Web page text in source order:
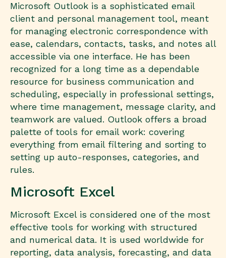
Microsoft Outlook is a sophisticated email
client and personal management tool, meant
for managing electronic correspondence with
ease, calendars, contacts, tasks, and notes all
accessible via one interface. He has been
recognized for a long time as a dependable
resource for business communication and
scheduling, especially in professional settings,
where time management, message clarity, and
teamwork are valued. Outlook offers a broad
palette of tools for email work: covering
everything from email filtering and sorting to
setting up auto-responses, categories, and
rules.
Microsoft Excel
Microsoft Excel is considered one of the most
effective tools for working with structured
and numerical data. It is used worldwide for
reporting, data analysis, forecasting, and data